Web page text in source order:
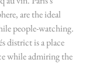
are the ideal
people-watching.
district is a place
while admiring the